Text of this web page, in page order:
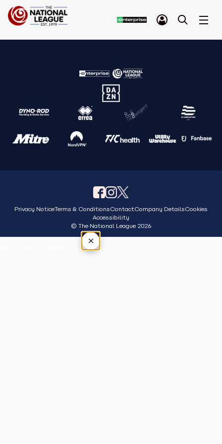
Privacy NoticeTerms & ConditionsContactCompany DetailsCookies
Accessibility
© The National League 2026
×
Tap outside or press Esc to close